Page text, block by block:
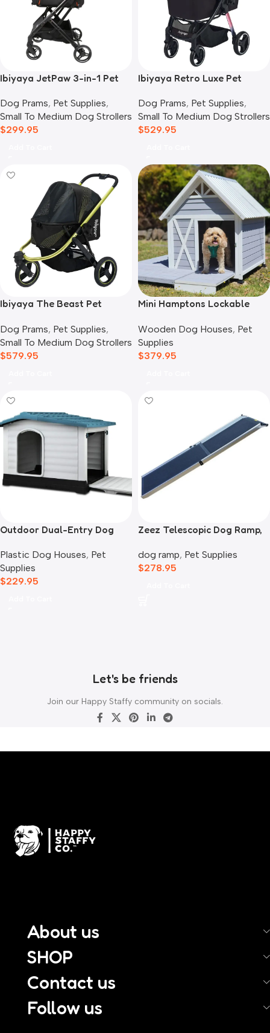
Ibiyaya JetPaw 3-in-1 Pet
Airline Carrier
Dog Prams, Pet Supplies,
Small To Medium Dog Strollers
$299.95
Ibiyaya Retro Luxe Pet
Prism Black
Dog Prams, Pet Supplies,
Small To Medium Dog Strollers
$529.95
Ibiyaya The Beast Pet
Dog Prams, Pet Supplies,
Small To Medium Dog Strollers
$579.95
Mini Hamptons Lockable
Deck
Wooden Dog Houses, Pet
Supplies
$379.95
Outdoor Dual-Entry Dog
Plastic Dog Houses, Pet
Supplies
$229.95
Zeez Telescopic Dog Ramp,
dog ramp, Pet Supplies
$278.95
Let's be friends
Join our Happy Staffy community on socials.
About us
SHOP
Contact us
Follow us